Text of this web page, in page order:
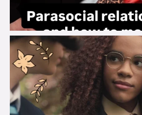
brook_charity_
Aug 3